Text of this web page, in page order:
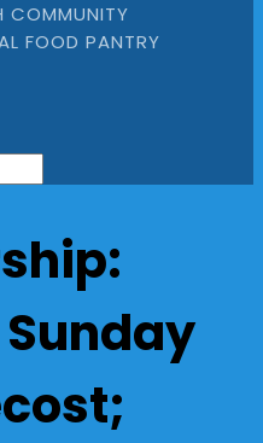
COMMUNITY
FOOD PANTRY